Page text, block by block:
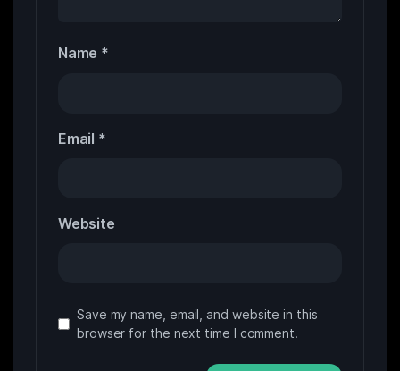
Name *
Email *
Website
Save my name, email, and website in this
browser for the next time I comment.